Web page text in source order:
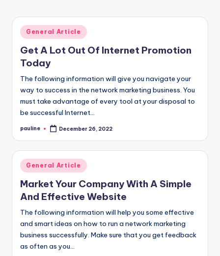
Posted
in
General Article
Get A Lot Out Of Internet Promotion
Today
The following information will give you navigate your
way to success in the network marketing business. You
must take advantage of every tool at your disposal to
be successful Internet…
Posted
pauline December 26, 2022
Posted
in
General Article
Market Your Company With A Simple
And Effective Website
The following information will help you some effective
and smart ideas on how to run a network marketing
business successfully. Make sure that you get feedback
as often as you…